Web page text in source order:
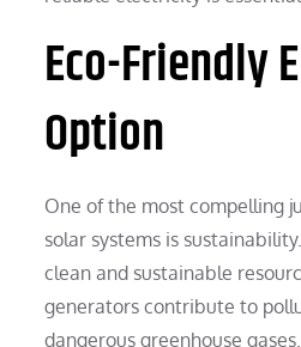
Eco-Friendly
Option
One of the most compelling
solar systems is
clean and sustainable
generators contribute to
dangerous greenhouse